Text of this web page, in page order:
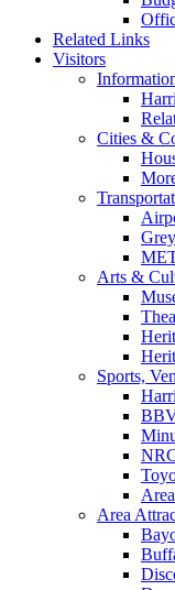
Related Links
Visitors
Cities &
Arts &
Sports,
Area